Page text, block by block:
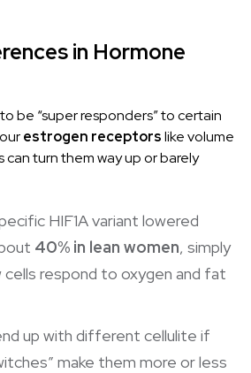
in Hormone
be “super responders” to certain
estrogen receptorslike volume
turn them way up or barely
HIF1A variant lowered
40% in lean women, simply
cells respond to oxygen and fat
up with different cellulite if
make them more or less